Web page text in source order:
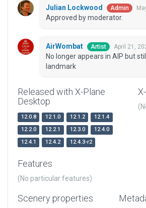
Julian Lockwood Admin
Approved by moderator.
AirWombat Artist April 21,
No longer appears in AIP but
landmark
Released with X-Plane
Desktop
12.0.8 12.1.0 12.1.2
12.1.4
12.2.0
12.2.1 12.3.0
12.4.0
12.4.1
12.4.2 12.4.3-r2
Features
(No particular features)
Scenery properties